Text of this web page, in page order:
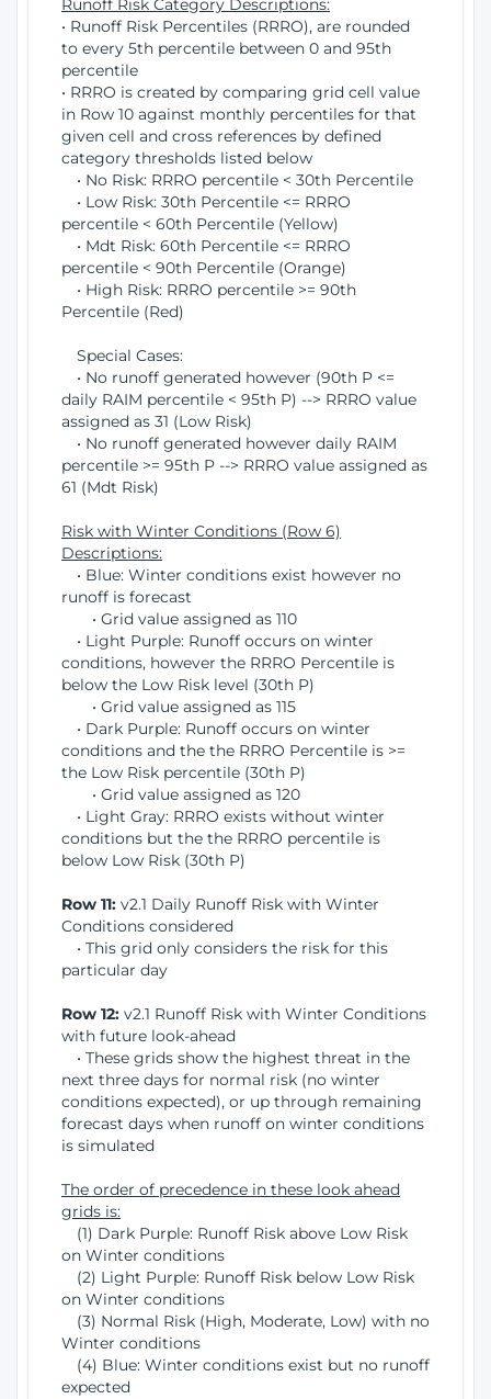
Runoff Risk Category Descriptions:
• Runoff Risk Percentiles (RRRO), are rounded
to every 5th percentile between 0 and 95th
percentile
• RRRO is created by comparing grid cell value
in Row 10 against monthly percentiles for that
given cell and cross references by defined
category thresholds listed below
• No Risk: RRRO percentile < 30th Percentile
• Low Risk: 30th Percentile <= RRRO
percentile < 60th Percentile (Yellow)
• Mdt Risk: 60th Percentile <= RRRO
percentile < 90th Percentile (Orange)
• High Risk: RRRO percentile >= 90th
Percentile (Red)
Special Cases:
• No runoff generated however (90th P <=
daily RAIM percentile < 95th P) --> RRRO value
assigned as 31 (Low Risk)
• No runoff generated however daily RAIM
percentile >= 95th P --> RRRO value assigned as
61 (Mdt Risk)
Risk with Winter Conditions (Row 6)
Descriptions:
• Blue: Winter conditions exist however no
runoff is forecast
• Grid value assigned as 110
• Light Purple: Runoff occurs on winter
conditions, however the RRRO Percentile is
below the Low Risk level (30th P)
• Grid value assigned as 115
• Dark Purple: Runoff occurs on winter
conditions and the the RRRO Percentile is >=
the Low Risk percentile (30th P)
• Grid value assigned as 120
• Light Gray: RRRO exists without winter
conditions but the the RRRO percentile is
below Low Risk (30th P)
Row 11: v2.1 Daily Runoff Risk with Winter
Conditions considered
• This grid only considers the risk for this
particular day
Row 12: v2.1 Runoff Risk with Winter Conditions
with future look-ahead
• These grids show the highest threat in the
next three days for normal risk (no winter
conditions expected), or up through remaining
forecast days when runoff on winter conditions
is simulated
The order of precedence in these look ahead
grids is:
(1) Dark Purple: Runoff Risk above Low Risk
on Winter conditions
(2) Light Purple: Runoff Risk below Low Risk
on Winter conditions
(3) Normal Risk (High, Moderate, Low) with no
Winter conditions
(4) Blue: Winter conditions exist but no runoff
expected